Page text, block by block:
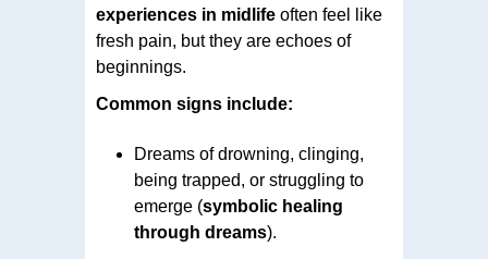
experiences in midlife often feel like
fresh pain, but they are echoes of
beginnings.
Common signs include:
Dreams of drowning, clinging,
being trapped, or struggling to
emerge (symbolic healing
through dreams).